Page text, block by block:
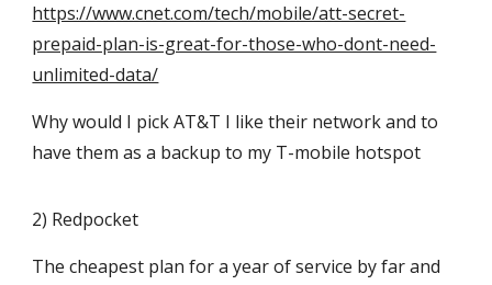
https://www.cnet.com/tech/mobile/att-secret-
prepaid-plan-is-great-for-those-who-dont-need-
unlimited-data/
Why would I pick AT&T I like their network and to
have them as a backup to my T-mobile hotspot
2) Redpocket
The cheapest plan for a year of service by far and